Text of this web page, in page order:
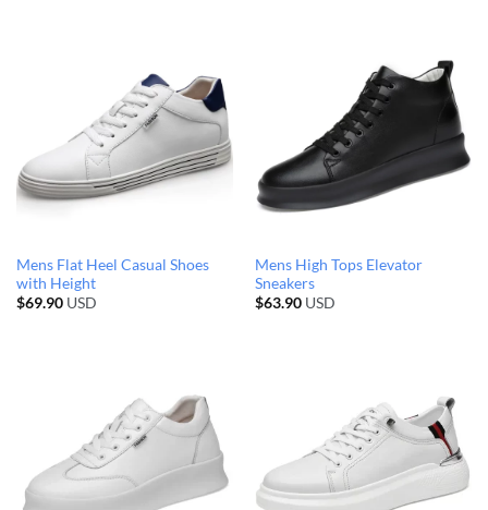
Mens Flat Heel Casual Shoes
with Height
$69.90 USD
Mens High Tops Elevator
Sneakers
$63.90 USD